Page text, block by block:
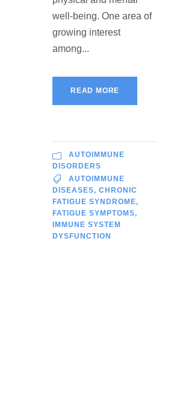
well-being. One area of
growing interest
among...
READ MORE
AUTOIMMUNE
DISORDERS
AUTOIMMUNE
DISEASES, CHRONIC
FATIGUE SYNDROME,
FATIGUE SYMPTOMS,
IMMUNE SYSTEM
DYSFUNCTION